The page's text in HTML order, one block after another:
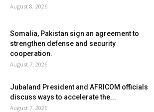
August 8, 2026
Somalia, Pakistan sign an agreement to
strengthen defense and security
cooperation.
August 7, 2026
Jubaland President and AFRICOM officials
discuss ways to accelerate the...
August 7, 2026